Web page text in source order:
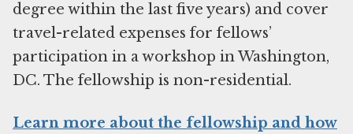
degree within the last five years) and cover
travel-related expenses for fellows’
participation in a workshop in Washington,
DC. The fellowship is non-residential.
Learn more about the fellowship and how